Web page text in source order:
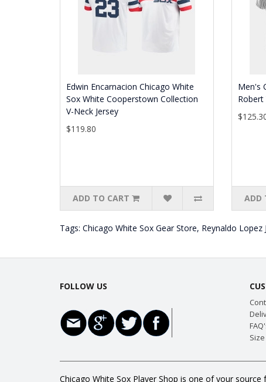
Edwin Encarnacion Chicago White
Sox White Cooperstown Collection
V-Neck Jersey
$119.80
ADD TO CART
Men's
Robert
ADD
Tags: Chicago White Sox Gear Store, Reynaldo Lopez
FOLLOW US
Chicago White Sox Player Shop is one of your